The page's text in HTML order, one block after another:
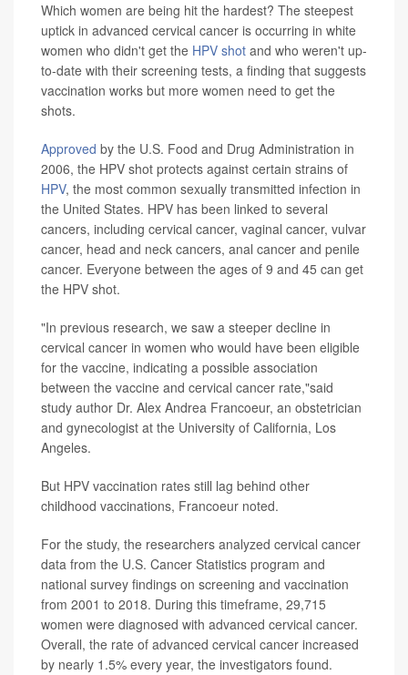
Which women are being hit the hardest? The steepest
uptick in advanced cervical cancer is occurring in white
women who didn't get the HPV shot and who weren't up-
to-date with their screening tests, a finding that suggests
vaccination works but more women need to get the
shots.
Approved by the U.S. Food and Drug Administration in
2006, the HPV shot protects against certain strains of
HPV, the most common sexually transmitted infection in
the United States. HPV has been linked to several
cancers, including cervical cancer, vaginal cancer, vulvar
cancer, head and neck cancers, anal cancer and penile
cancer. Everyone between the ages of 9 and 45 can get
the HPV shot.
"In previous research, we saw a steeper decline in
cervical cancer in women who would have been eligible
for the vaccine, indicating a possible association
between the vaccine and cervical cancer rate,"said
study author Dr. Alex Andrea Francoeur, an obstetrician
and gynecologist at the University of California, Los
Angeles.
But HPV vaccination rates still lag behind other
childhood vaccinations, Francoeur noted.
For the study, the researchers analyzed cervical cancer
data from the U.S. Cancer Statistics program and
national survey findings on screening and vaccination
from 2001 to 2018. During this timeframe, 29,715
women were diagnosed with advanced cervical cancer.
Overall, the rate of advanced cervical cancer increased
by nearly 1.5% every year, the investigators found.